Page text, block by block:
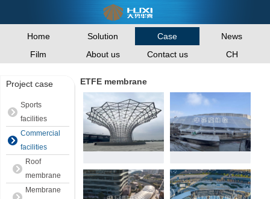
Home Solution Case
News
Film
About us Contact us CH
Project case
Sports
facilities
Commercial
facilities
Roof
membrane
Membrane
ETFE membrane